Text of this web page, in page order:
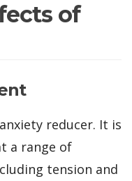
of
reducer. It is
a range of
tension and